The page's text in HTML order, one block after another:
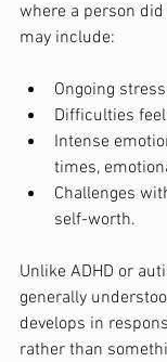
where a person
may include:
Ongoing
Difficulties
Intense
times,
Challenges
self-worth.
Unlike ADHD or
generally
develops in
rather than